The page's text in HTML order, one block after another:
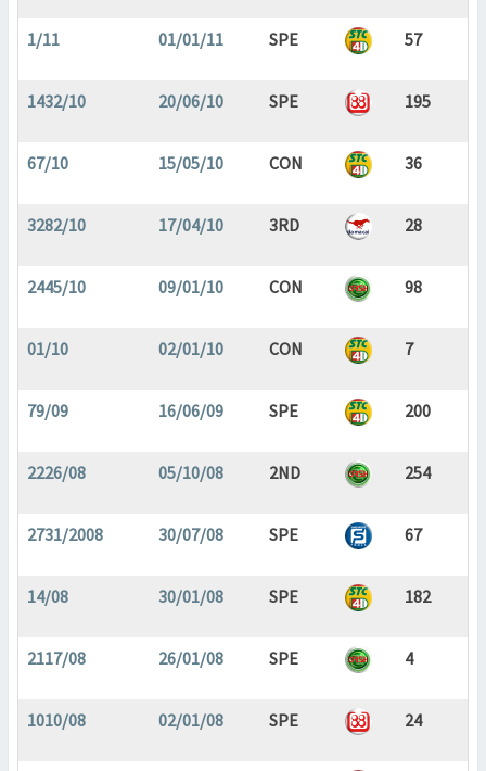
1/11 01/01/11 SPE 57
1432/10 20/06/10 SPE 195
67/10 15/05/10 CON 36
3282/10 17/04/10 3RD 28
2445/10 09/01/10 CON 98
01/10 02/01/10 CON 7
79/09 16/06/09 SPE 200
2226/08 05/10/08 2ND 254
2731/2008 30/07/08 SPE 67
14/08 30/01/08 SPE 182
2117/08 26/01/08 SPE 4
1010/08 02/01/08 SPE 24